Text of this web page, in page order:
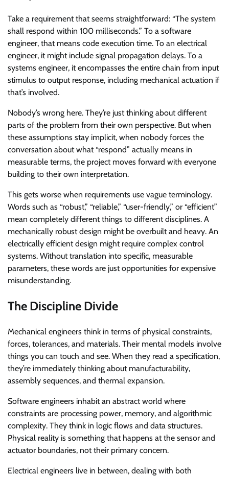
Take a requirement that seems straightforward: “The system
shall respond within 100 milliseconds.” To a software
engineer, that means code execution time. To an electrical
engineer, it might include signal propagation delays. To a
systems engineer, it encompasses the entire chain from input
stimulus to output response, including mechanical actuation if
that’s involved.
Nobody’s wrong here. They’re just thinking about different
parts of the problem from their own perspective. But when
these assumptions stay implicit, when nobody forces the
conversation about what “respond” actually means in
measurable terms, the project moves forward with everyone
building to their own interpretation.
This gets worse when requirements use vague terminology.
Words such as “robust,” “reliable,” “user-friendly,” or “efficient”
mean completely different things to different disciplines. A
mechanically robust design might be overbuilt and heavy. An
electrically efficient design might require complex control
systems. Without translation into specific, measurable
parameters, these words are just opportunities for expensive
misunderstanding.
The Discipline Divide
Mechanical engineers think in terms of physical constraints,
forces, tolerances, and materials. Their mental models involve
things you can touch and see. When they read a specification,
they’re immediately thinking about manufacturability,
assembly sequences, and thermal expansion.
Software engineers inhabit an abstract world where
constraints are processing power, memory, and algorithmic
complexity. They think in logic flows and data structures.
Physical reality is something that happens at the sensor and
actuator boundaries, not their primary concern.
Electrical engineers live in between, dealing with both